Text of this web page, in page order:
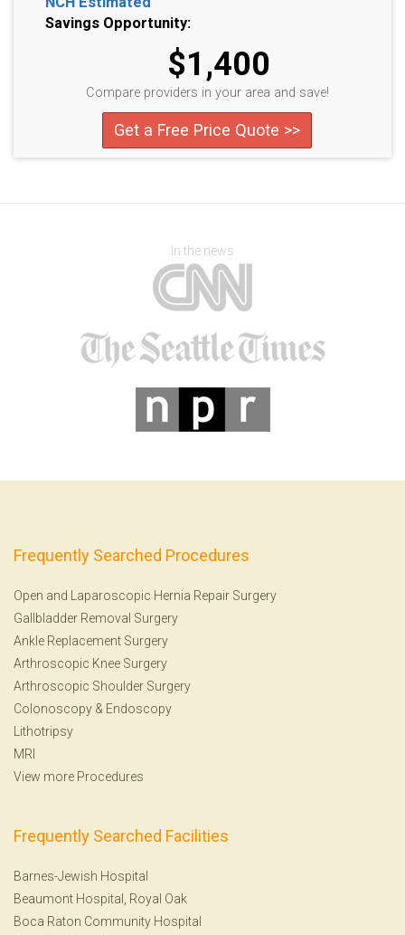
Savings Opportunity:
$1,400
Compare providers in your area and save!
Get a Free Price Quote >>
In the news
Frequently Searched Procedures
Open and Laparoscopic Hernia Repair Surgery
Gallbladder Removal Surgery
Ankle Replacement Surgery
Arthroscopic Knee Surgery
Arthroscopic Shoulder Surgery
Colonoscopy & Endoscopy
Lithotripsy
MRI
View more Procedures
Frequently Searched Facilities
Barnes-Jewish Hospital
Beaumont Hospital, Royal Oak
Boca Raton Community Hospital